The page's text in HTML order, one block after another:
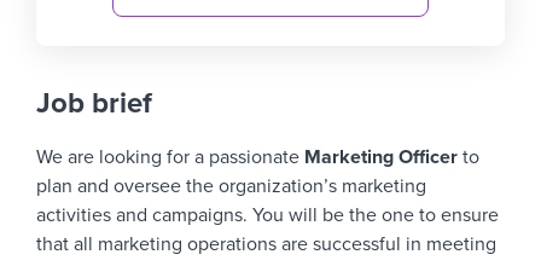
Job brief
We are looking for a passionate Marketing Officer to
plan and oversee the organization’s marketing
activities and campaigns. You will be the one to ensure
that all marketing operations are successful in meeting